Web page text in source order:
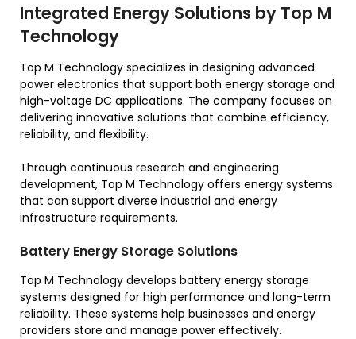
Integrated Energy Solutions by Top M
Technology
Top M Technology specializes in designing advanced
power electronics that support both energy storage and
high-voltage DC applications. The company focuses on
delivering innovative solutions that combine efficiency,
reliability, and flexibility.
Through continuous research and engineering
development, Top M Technology offers energy systems
that can support diverse industrial and energy
infrastructure requirements.
Battery Energy Storage Solutions
Top M Technology develops battery energy storage
systems designed for high performance and long-term
reliability. These systems help businesses and energy
providers store and manage power effectively.